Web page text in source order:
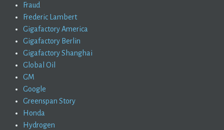
Fraud
Frederic Lambert
Gigafactory America
Gigafactory Berlin
Gigafactory Shanghai
Global Oil
GM
Google
Greenspan Story
Honda
Hydrogen